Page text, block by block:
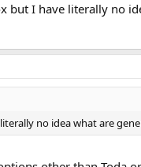
I have literally no
no idea what are